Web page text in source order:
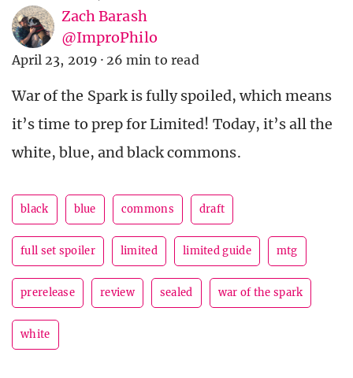
Zach Barash
@ImproPhilo
April 23, 2019 · 26 min to read
War of the Spark is fully spoiled, which means
it’s time to prep for Limited! Today, it’s all the
white, blue, and black commons.
black blue commons draft
full set spoiler limited limited guide mtg
prerelease review sealed war of the spark
white